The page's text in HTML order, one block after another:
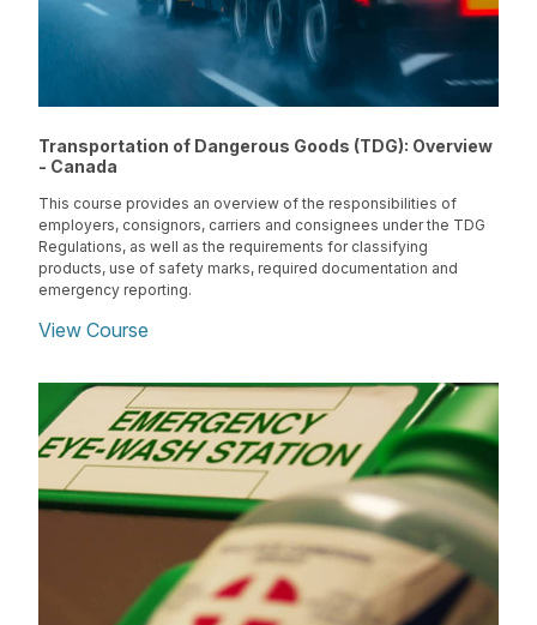
Transportation of Dangerous Goods (TDG): Overview
- Canada
This course provides an overview of the responsibilities of
employers, consignors, carriers and consignees under the TDG
Regulations, as well as the requirements for classifying
products, use of safety marks, required documentation and
emergency reporting.
View Course